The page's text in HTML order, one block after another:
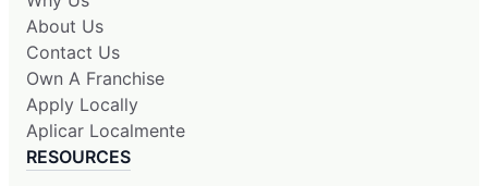
About Us
Contact Us
Own A Franchise
Apply Locally
Aplicar Localmente
RESOURCES